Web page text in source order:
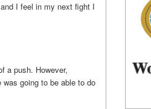
I feel in my next fight I
a push. However,
going to be able to do